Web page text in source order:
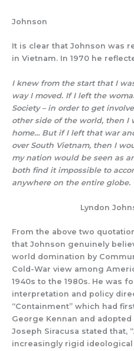
Johnson
It is clear that Johnson was
in Vietnam. In 1970 he
I knew from the start that I
way I moved. If I left the
Society – in order to get
other side of the world, then I
home… But if I left that war
over South Vietnam, then I
my nation would be seen as
both find it impossible to
anywhere on
Lyndon
From the above two
that Johnson genuinely
world domination by
Cold-War view among
1940s to the 1980s. He was
interpretation and policy
“Containment” which had
George Kennan and adopted
Joseph Siracusa stated that,
increasingly rigid